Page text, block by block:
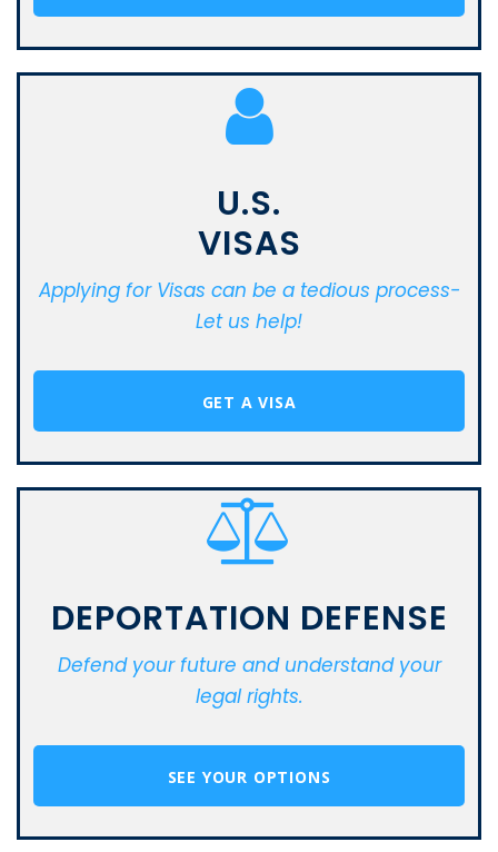
U.S.
VISAS
Applying for Visas can be a tedious process-
Let us help!
GET A VISA
DEPORTATION DEFENSE
Defend your future and understand your
legal rights.
SEE YOUR OPTIONS